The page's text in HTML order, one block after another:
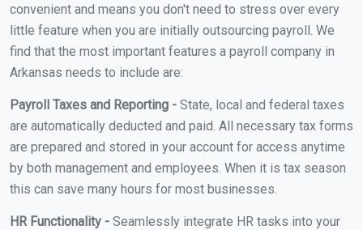
convenient and means you don't need to stress over every
little feature when you are initially outsourcing payroll. We
find that the most important features a payroll company in
Arkansas needs to include are:
Payroll Taxes and Reporting - State, local and federal taxes
are automatically deducted and paid. All necessary tax forms
are prepared and stored in your account for access anytime
by both management and employees. When it is tax season
this can save many hours for most businesses.
HR Functionality - Seamlessly integrate HR tasks into your